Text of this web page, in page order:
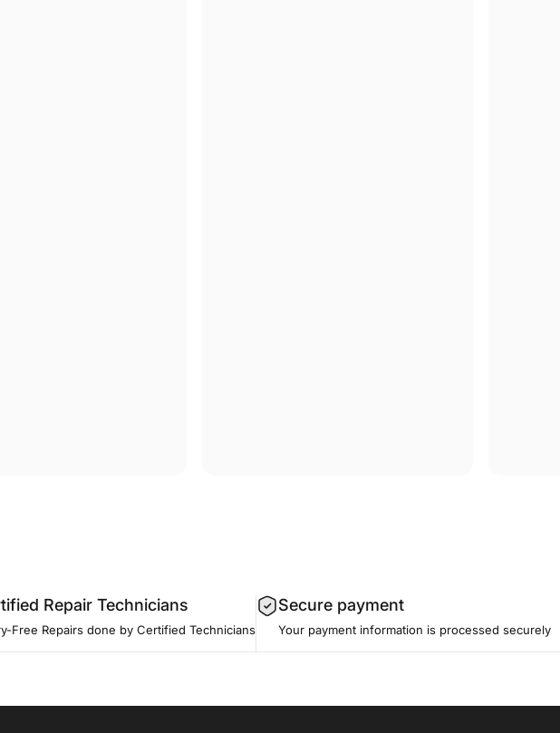
Repair Technicians
Free Repairs done by Certified Technicians
Secure payment
Your payment information is processed securely